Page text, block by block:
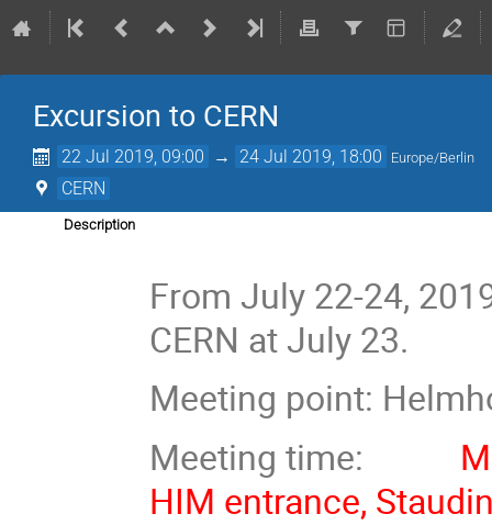
Excursion to CERN
22 Jul 2019, 09:00 → 24 Jul 2019, 18:00 Europe/Berlin
CERN
Description
From July 22-24,
CERN at July 23.
Meeting point:
Meeting time:
HIM entrance,